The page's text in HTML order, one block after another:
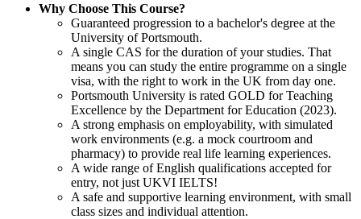
Why Choose This Course?
Guaranteed progression to a bachelor's degree at the
University of Portsmouth.
A single CAS for the duration of your studies. That
means you can study the entire programme on a single
visa, with the right to work in the UK from day one.
Portsmouth University is rated GOLD for Teaching
Excellence by the Department for Education (2023).
A strong emphasis on employability, with simulated
work environments (e.g. a mock courtroom and
pharmacy) to provide real life learning experiences.
A wide range of English qualifications accepted for
entry, not just UKVI IELTS!
A safe and supportive learning environment, with small
class sizes and individual attention.